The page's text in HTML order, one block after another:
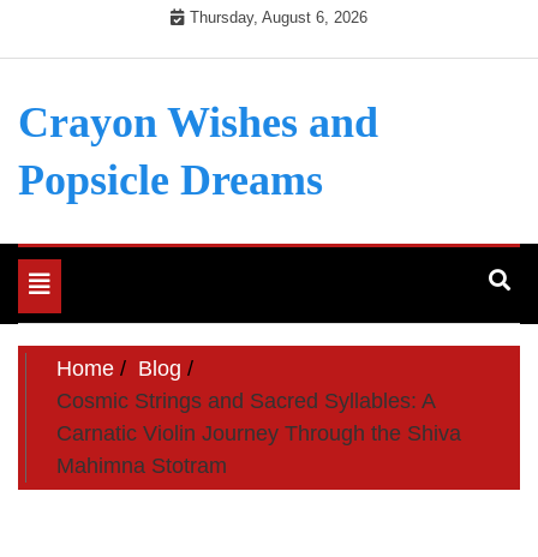
Thursday, August 6, 2026
Crayon Wishes and
Popsicle Dreams
Toggle
navigation
Home
Blog
Cosmic Strings and Sacred Syllables: A
Carnatic Violin Journey Through the Shiva
Mahimna Stotram